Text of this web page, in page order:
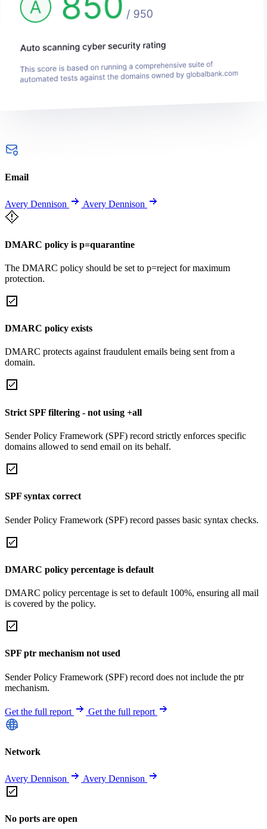
Email
Avery Dennison Avery Dennison
DMARC policy is p=quarantine
The DMARC policy should be set to p=reject for maximum
protection.
DMARC policy exists
DMARC protects against fraudulent emails being sent from a
domain.
Strict SPF filtering - not using +all
Sender Policy Framework (SPF) record strictly enforces specific
domains allowed to send email on its behalf.
SPF syntax correct
Sender Policy Framework (SPF) record passes basic syntax checks.
DMARC policy percentage is default
DMARC policy percentage is set to default 100%, ensuring all mail
is covered by the policy.
SPF ptr mechanism not used
Sender Policy Framework (SPF) record does not include the ptr
mechanism.
Get the full report Get the full report
Network
Avery Dennison Avery Dennison
No ports are open